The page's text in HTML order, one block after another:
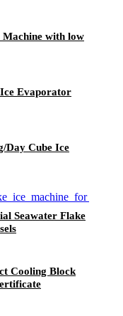
Machine with low
Evaporator
Day Cube Ice
Seawater Flake
Cooling Block